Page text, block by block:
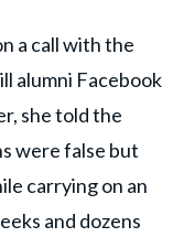
a call with the
alumni Facebook
she told the
were false but
carrying on an
and dozens